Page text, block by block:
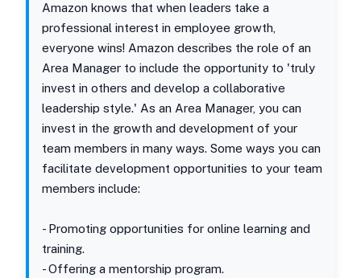
Amazon knows that when leaders take a
professional interest in employee growth,
everyone wins! Amazon describes the role of an
Area Manager to include the opportunity to 'truly
invest in others and develop a collaborative
leadership style.' As an Area Manager, you can
invest in the growth and development of your
team members in many ways. Some ways you can
facilitate development opportunities to your team
members include:
- Promoting opportunities for online learning and
training.
- Offering a mentorship program.